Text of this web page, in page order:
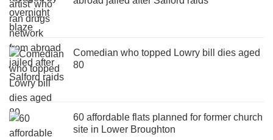
Comedian who topped Lowry bill dies aged
80
60 affordable flats planned for former church
site in Lower Broughton